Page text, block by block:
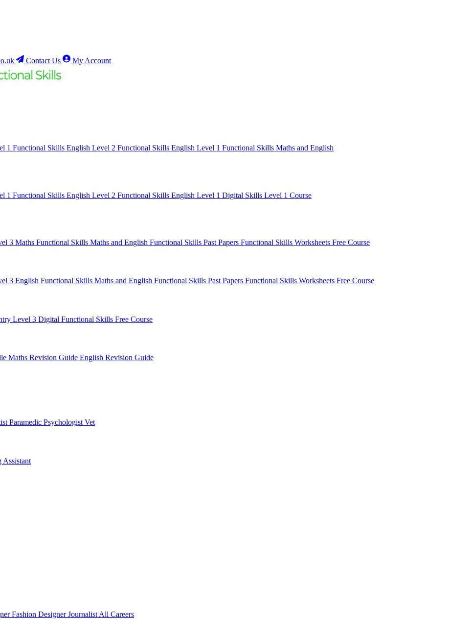
Contact Us My Account
1 Functional Skills English Level 2 Functional Skills English Level 1 Functional Skills Maths and English
1 Functional Skills English Level 2 Functional Skills English Level 1 Digital Skills Level 1 Course
3 Maths Functional Skills Maths and English Functional Skills Past Papers Functional Skills Worksheets Free Course
3 English Functional Skills Maths and English Functional Skills Past Papers Functional Skills Worksheets Free Course
Level 3 Digital Functional Skills Free Course
Maths Revision Guide English Revision Guide
Paramedic PsychologistVet
Assistant
Fashion DesignerJournalist All Careers